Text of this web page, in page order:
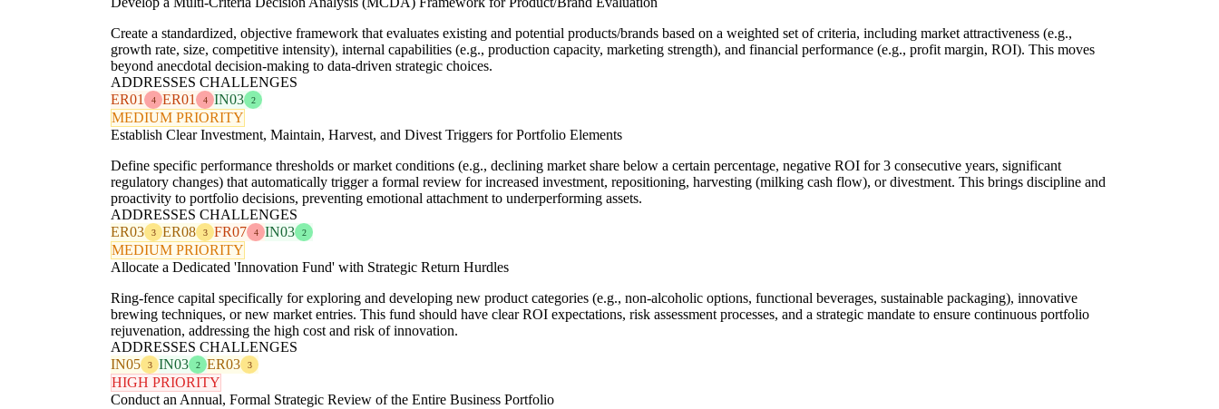
Create a standardized, objective framework that evaluates existing and potential products/brands based on a weighted set of criteria, including market attractiveness (e.g.,
growth rate, size, competitive intensity), internal capabilities (e.g., production capacity, marketing strength), and financial performance (e.g., profit margin, ROI). This moves
beyond anecdotal decision-making to data-driven strategic choices.
ADDRESSES CHALLENGES
ER01
4 ER01 4 IN03 2
MEDIUM PRIORITY
Establish Clear Investment, Maintain, Harvest, and Divest Triggers for Portfolio Elements
Define specific performance thresholds or market conditions (e.g., declining market share below a certain percentage, negative ROI for 3 consecutive years, significant
regulatory changes) that automatically trigger a formal review for increased investment, repositioning, harvesting (milking cash flow), or divestment. This brings discipline and
proactivity to portfolio decisions, preventing emotional attachment to underperforming assets.
ADDRESSES CHALLENGES
ER03
3 ER08 3 FR07 4 IN03 2
MEDIUM PRIORITY
Allocate a Dedicated 'Innovation Fund' with Strategic Return Hurdles
Ring-fence capital specifically for exploring and developing new product categories (e.g., non-alcoholic options, functional beverages, sustainable packaging), innovative
brewing techniques, or new market entries. This fund should have clear ROI expectations, risk assessment processes, and a strategic mandate to ensure continuous portfolio
rejuvenation, addressing the high cost and risk of innovation.
ADDRESSES CHALLENGES
IN05
3 IN03 2 ER03 3
HIGH PRIORITY
Conduct an Annual, Formal Strategic Review of the Entire Business Portfolio